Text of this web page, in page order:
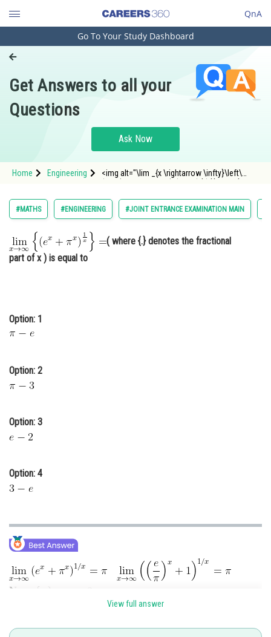
QnA
Engineering and Architecture
Pharmacy
Hospitality and Tourism
Study Abroad
Arts, Commerce & Sciences
Administration
Learn
Law
Media, Mass Communication and
Journalism
Finance & Accounts
Go To Your Study Dashboard
Get Answers to all your
Questions
Ask Now
Home Engineering
<img alt="\lim _{x \rightarrow \infty}\left\
#MATHS #ENGINEERING #JOINT ENTRANCE EXAMINATION MAIN
( where {.} denotes the fractional
part of x ) is equal to
Option: 1
Option: 2
Option: 3
Option: 4
View full answer